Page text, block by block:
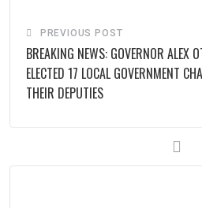
PREVIOUS POST
BREAKING NEWS: GOVERNOR ALEX
ELECTED 17 LOCAL GOVERNMENT
THEIR DEPUTIES